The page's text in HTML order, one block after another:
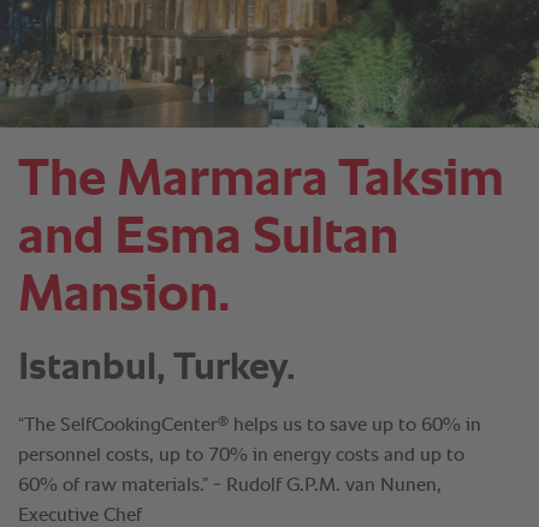
The Marmara Taksim
and Esma Sultan
Mansion.
Istanbul, Turkey.
“The SelfCookingCenter® helps us to save up to 60% in
personnel costs, up to 70% in energy costs and up to
60% of raw materials.” - Rudolf G.P.M. van Nunen,
Executive Chef